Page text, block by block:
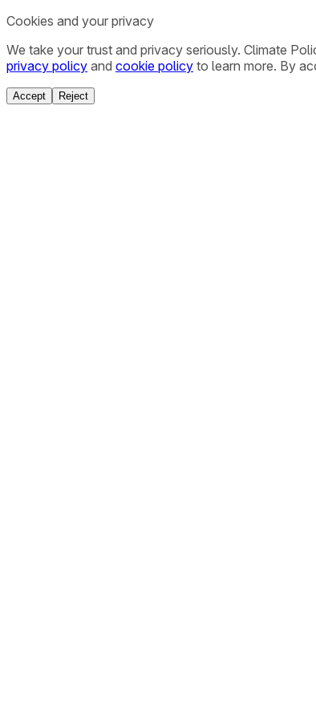
Cookies and your privacy
We take your trust and privacy seriously. Climate
privacy policy and cookie policy to learn more. By
Accept Reject